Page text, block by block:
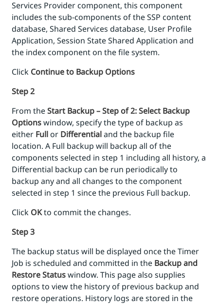
Services Provider component, this component
includes the sub-components of the SSP content
database, Shared Services database, User Profile
Application, Session State Shared Application and
the index component on the file system.
Click Continue to Backup Options
Step 2
From theStart Backup – Step of 2: Select Backup
Optionswindow, specify the type of backup as
either Fullor Differentialand the backup file
location. A Full backup will backup all of the
components selected in step 1 including all history, a
Differential backup can be run periodically to
backup any and all changes to the component
selected in step 1 since the previous Full backup.
Click OKto commit the changes.
Step 3
The backup status will be displayed once the Timer
Job is scheduled and committed in the Backup and
Restore Statuswindow. This page also supplies
options to view the history of previous backup and
restore operations. History logs are stored in the